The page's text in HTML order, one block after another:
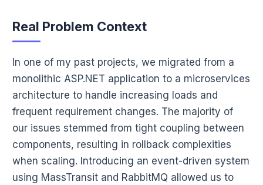
Real Problem Context
In one of my past projects, we migrated from a
monolithic ASP.NET application to a microservices
architecture to handle increasing loads and
frequent requirement changes. The majority of
our issues stemmed from tight coupling between
components, resulting in rollback complexities
when scaling. Introducing an event-driven system
using MassTransit and RabbitMQ allowed us to